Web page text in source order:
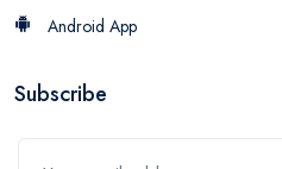
Android App
Subscribe